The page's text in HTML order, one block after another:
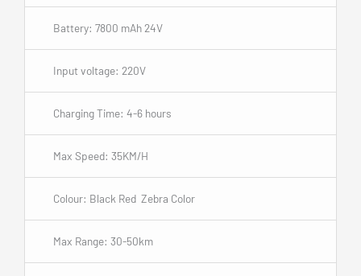
Battery: 7800 mAh 24V
Input voltage: 220V
Charging Time: 4-6 hours
Max Speed: 35KM/H
Colour: Black Red Zebra Color
Max Range: 30-50km